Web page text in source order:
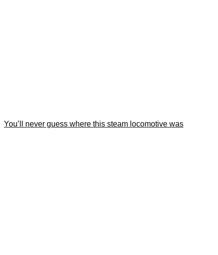
You’ll never guess where this steam locomotive was